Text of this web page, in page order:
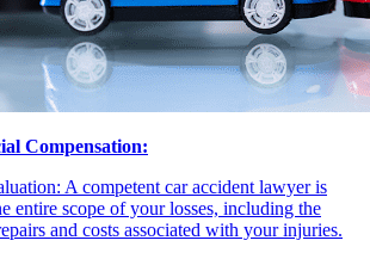
Compensation:
A competent car accident lawyer is
entire scope of your losses, including the
and costs associated with your injuries.